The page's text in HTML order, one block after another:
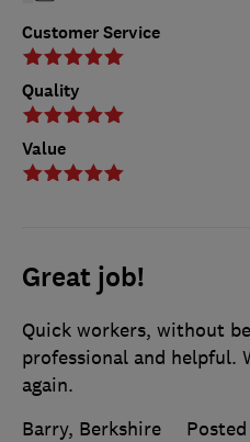
Customer Service
Quality
Value
Great job!
Quick workers, without
professional and helpful.
again.
Barry, Berkshire